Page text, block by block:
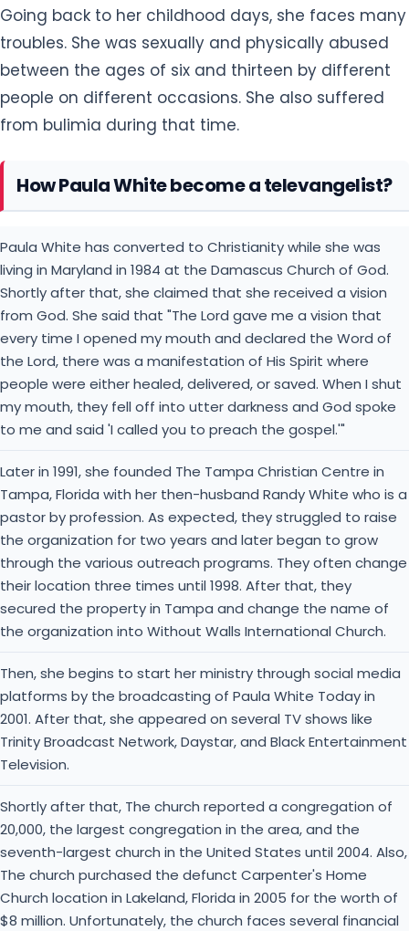
Going back to her childhood days, she faces many
troubles. She was sexually and physically abused
between the ages of six and thirteen by different
people on different occasions. She also suffered
from bulimia during that time.
How Paula White become a televangelist?
Paula White has converted to Christianity while she was
living in Maryland in 1984 at the Damascus Church of God.
Shortly after that, she claimed that she received a vision
from God. She said that "The Lord gave me a vision that
every time I opened my mouth and declared the Word of
the Lord, there was a manifestation of His Spirit where
people were either healed, delivered, or saved. When I shut
my mouth, they fell off into utter darkness and God spoke
to me and said 'I called you to preach the gospel.'"
Later in 1991, she founded The Tampa Christian Centre in
Tampa, Florida with her then-husband Randy White who is a
pastor by profession. As expected, they struggled to raise
the organization for two years and later began to grow
through the various outreach programs. They often change
their location three times until 1998. After that, they
secured the property in Tampa and change the name of
the organization into Without Walls International Church.
Then, she begins to start her ministry through social media
platforms by the broadcasting of Paula White Today in
2001. After that, she appeared on several TV shows like
Trinity Broadcast Network, Daystar, and Black Entertainment
Television.
Shortly after that, The church reported a congregation of
20,000, the largest congregation in the area, and the
seventh-largest church in the United States until 2004. Also,
The church purchased the defunct Carpenter's Home
Church location in Lakeland, Florida in 2005 for the worth of
$8 million. Unfortunately, the church faces several financial